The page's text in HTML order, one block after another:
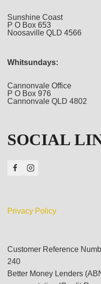
Sunshine Coast
P O Box 653
Noosaville QLD 4566
Whitsundays:
Cannonvale Office
P O Box 976
Cannonvale QLD 4802
SOCIAL
Privacy Policy
Customer Reference
240
Better Money Lenders